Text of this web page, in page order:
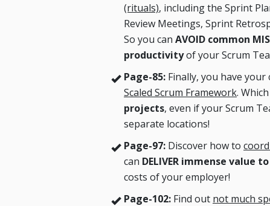
(rituals), including the Sprint
Review Meetings, Sprint
So you can AVOID common
productivityof your Scrum
Page-85: Finally, you have your
Scaled Scrum Framework.
projects, even if your Scrum
separate locations!
Page-97: Discover how to
can DELIVER immense value
costs of your employer!
Page-102: Find out not much